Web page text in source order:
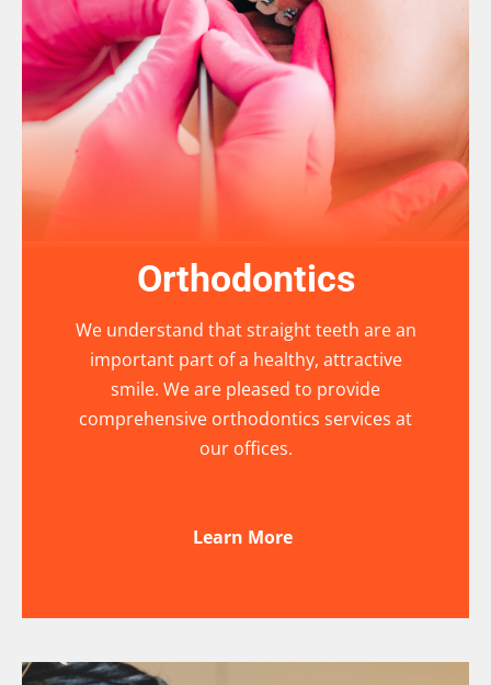
Orthodontics
We understand that straight teeth are an
important part of a healthy, attractive
smile. We are pleased to provide
comprehensive orthodontics services at
our offices.
Learn More